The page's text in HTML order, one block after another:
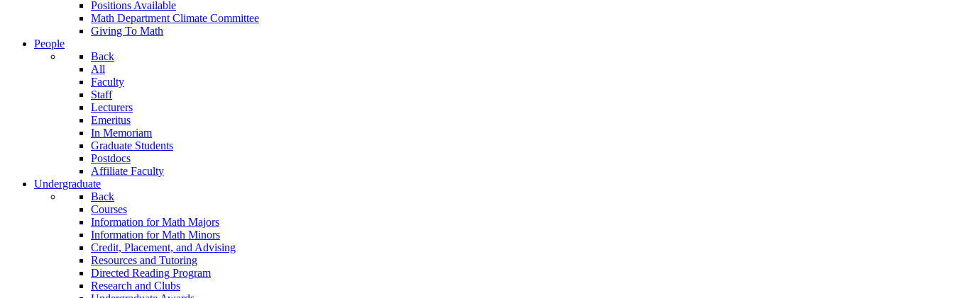
Positions Available
Math Department Climate Committee
Giving To Math
People
Back
All
Faculty
Staff
Lecturers
Emeritus
In Memoriam
Graduate Students
Postdocs
Affiliate Faculty
Undergraduate
Back
Courses
Information for Math Majors
Information for Math Minors
Credit, Placement, and Advising
Resources and Tutoring
Directed Reading Program
Research and Clubs